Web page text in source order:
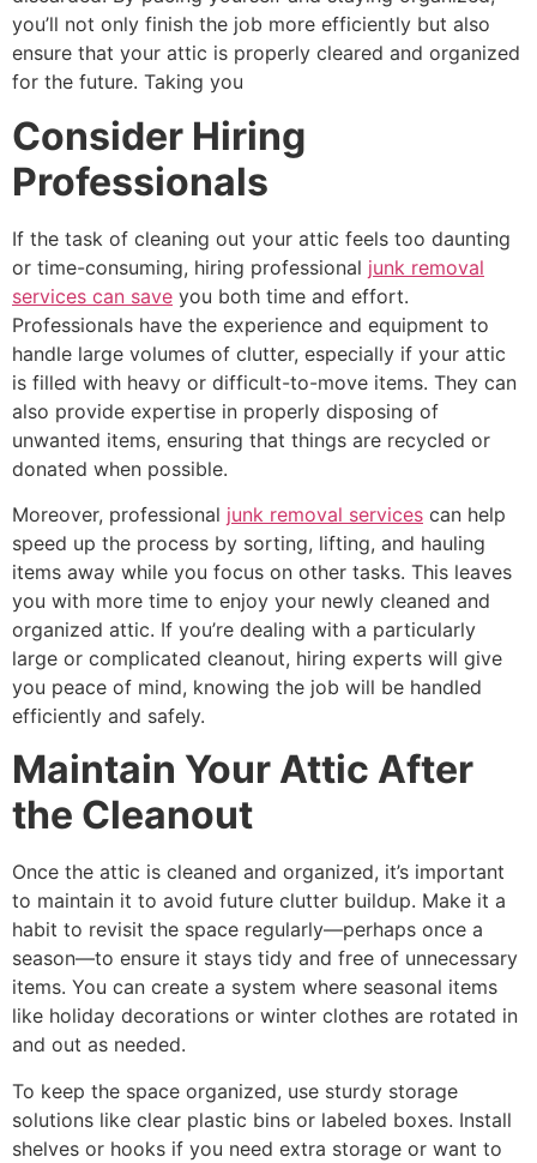
you’ll not only finish the job more efficiently but also
ensure that your attic is properly cleared and organized
for the future. Taking you
Consider Hiring
Professionals
If the task of cleaning out your attic feels too daunting
or time-consuming, hiring professional junk removal
services can save you both time and effort.
Professionals have the experience and equipment to
handle large volumes of clutter, especially if your attic
is filled with heavy or difficult-to-move items. They can
also provide expertise in properly disposing of
unwanted items, ensuring that things are recycled or
donated when possible.
Moreover, professional junk removal services can help
speed up the process by sorting, lifting, and hauling
items away while you focus on other tasks. This leaves
you with more time to enjoy your newly cleaned and
organized attic. If you’re dealing with a particularly
large or complicated cleanout, hiring experts will give
you peace of mind, knowing the job will be handled
efficiently and safely.
Maintain Your Attic After
the Cleanout
Once the attic is cleaned and organized, it’s important
to maintain it to avoid future clutter buildup. Make it a
habit to revisit the space regularly—perhaps once a
season—to ensure it stays tidy and free of unnecessary
items. You can create a system where seasonal items
like holiday decorations or winter clothes are rotated in
and out as needed.
To keep the space organized, use sturdy storage
solutions like clear plastic bins or labeled boxes. Install
shelves or hooks if you need extra storage or want to